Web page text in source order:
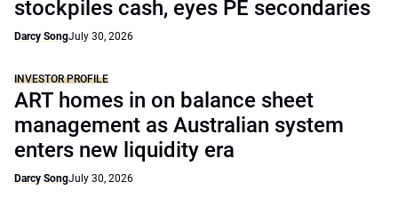
stockpiles cash, eyes PE secondaries
Darcy SongJuly 30, 2026
INVESTOR PROFILE
ART homes in on balance sheet
management as Australian system
enters new liquidity era
Darcy SongJuly 30, 2026